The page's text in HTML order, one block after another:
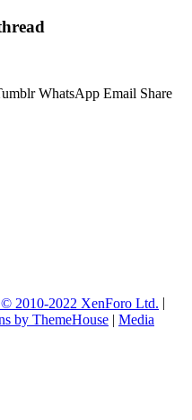
WhatsApp Email Share
© 2010-2022 XenForo Ltd.
by ThemeHouse | Media